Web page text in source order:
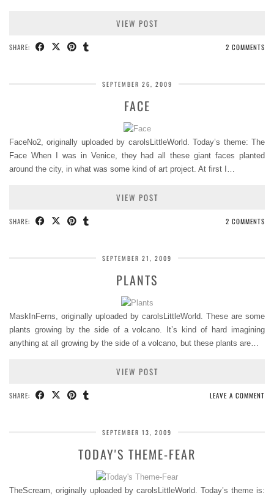
VIEW POST
SHARE: 2 COMMENTS
SEPTEMBER 26, 2009
FACE
FaceNo2, originally uploaded by carolsLittleWorld. Today’s theme: The
Face When I was in Venice, they had all these giant faces planted
around the city, in what was some kind of art project. At first I…
VIEW POST
SHARE: 2 COMMENTS
SEPTEMBER 21, 2009
PLANTS
MaskInFerns, originally uploaded by carolsLittleWorld. These are some
plants growing by the side of a volcano. It’s kind of hard imagining
anything at all growing by the side of a volcano, but these plants are…
VIEW POST
SHARE: LEAVE A COMMENT
SEPTEMBER 13, 2009
TODAY'S THEME-FEAR
TheScream, originally uploaded by carolsLittleWorld. Today’s theme is: